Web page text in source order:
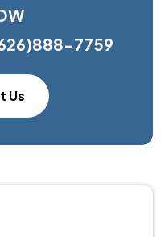
7759
Us